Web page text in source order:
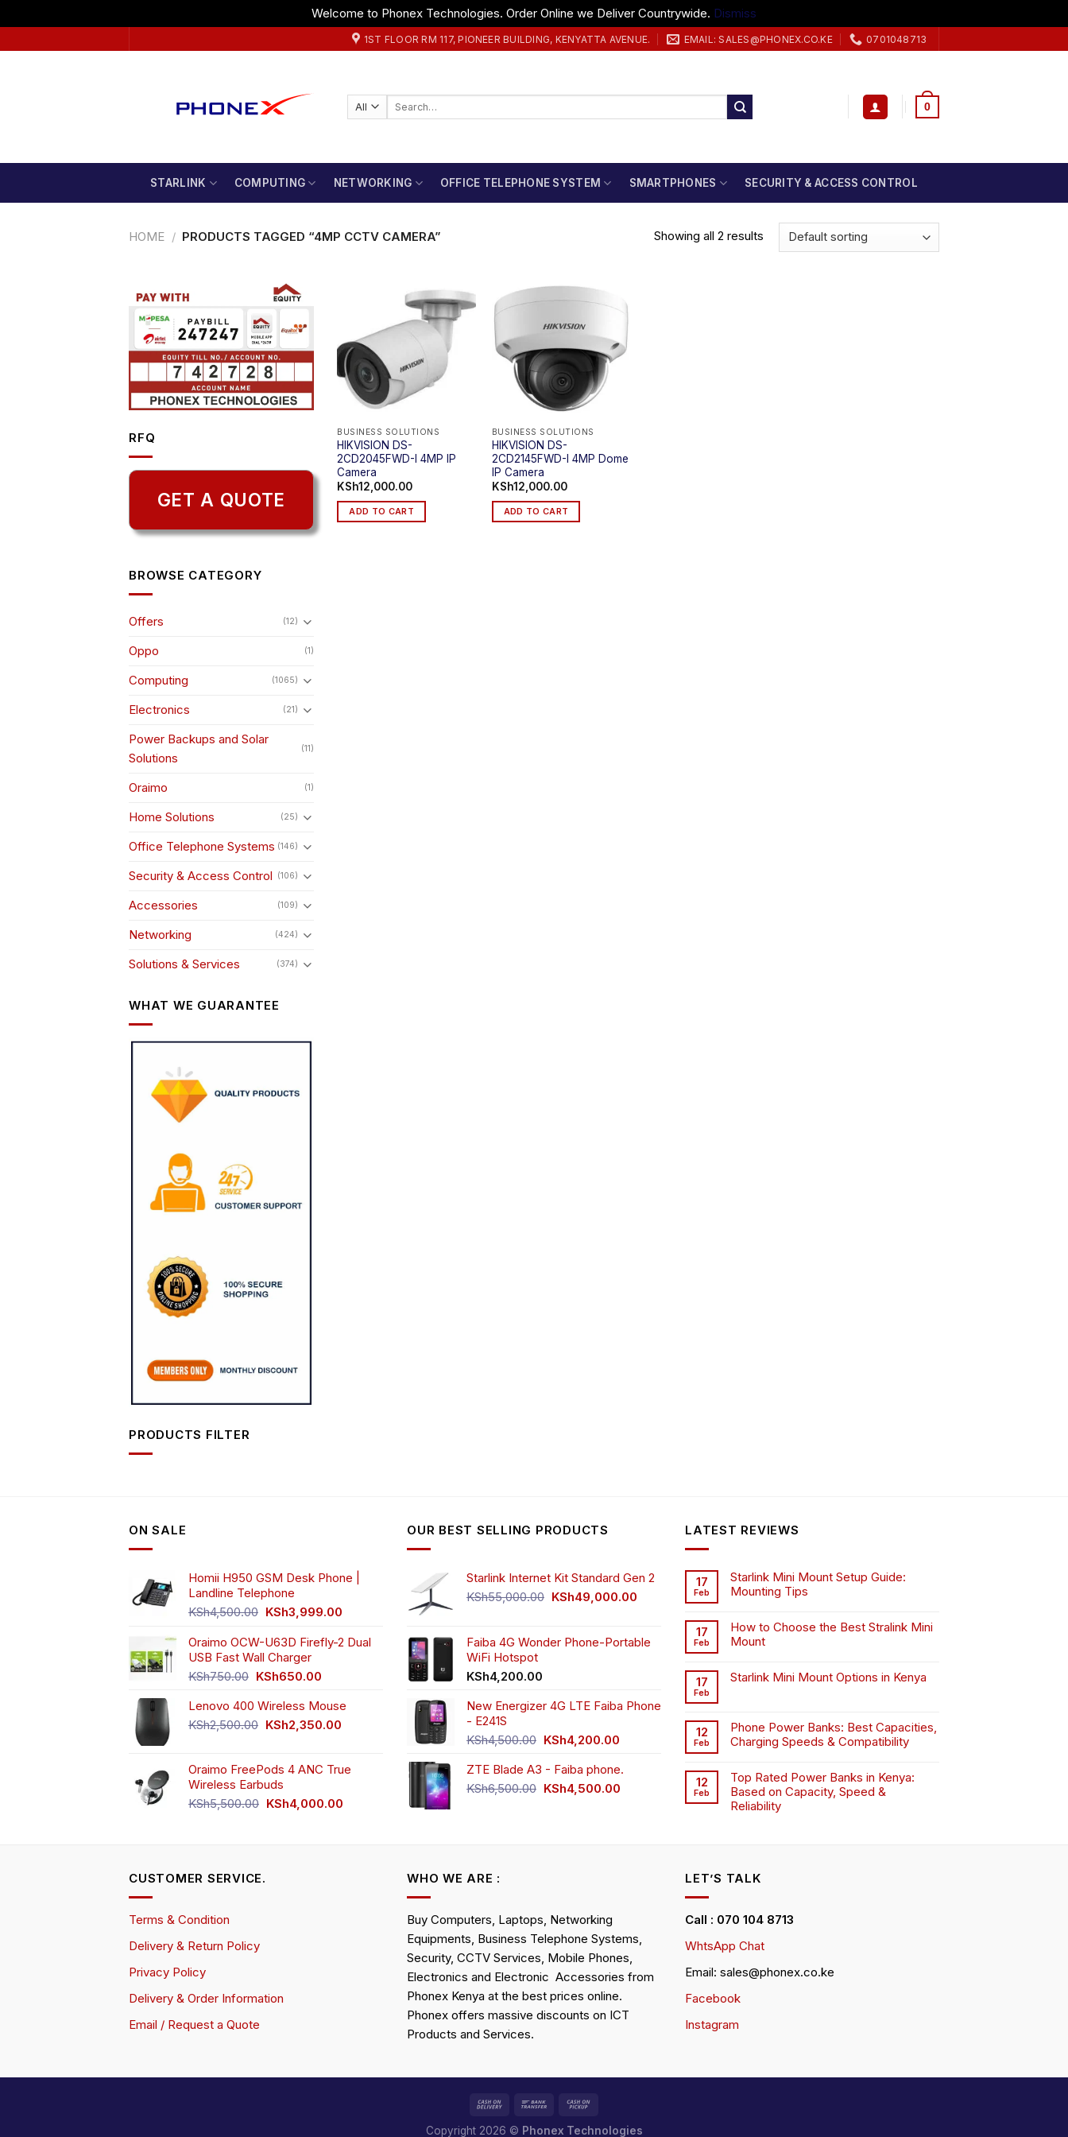
Welcome to Phonex Technologies. Order Online we Deliver Countrywide. Dismiss
to
1ST FLOOR RM 117, PIONEER BUILDING, KENYATTA AVENUE. EMAIL: SALES@PHONEX.CO.KE 0701048713
Search
0
STARLINK COMPUTING NETWORKING OFFICE TELEPHONE SYSTEM SMARTPHONES SECURITY & ACCESS CONTROL
HOME / PRODUCTS TAGGED “4MP CCTV CAMERA” Showing all 2 results
RFQ
GET A QUOTE
BROWSE CATEGORY
Offers (12)
Oppo (1)
Computing (1065)
Electronics (21)
Power Backups and Solar
Solutions
(11)
Oraimo (1)
Home Solutions (25)
Office Telephone Systems (146)
Security & Access Control (106)
Accessories (109)
Networking (424)
Solutions & Services (374)
WHAT WE GUARANTEE
PRODUCTS FILTER
BUSINESS SOLUTIONS
HIKVISION DS-
2CD2045FWD-I 4MP IP
Camera
KSh12,000.00
ADD TO CART
BUSINESS SOLUTIONS
HIKVISION DS-
2CD2145FWD-I 4MP Dome
IP Camera
KSh12,000.00
ADD TO CART
ON SALE
Homii H950 GSM Desk Phone |
Landline Telephone
KSh4,500.00 Original
was:
KSh4,500.00.
KSh3,999.00Current
is:
KSh3,999.00.
Oraimo OCW-U63D Firefly-2 Dual
USB Fast Wall Charger
KSh750.00 Original
was:
KSh750.00.
KSh650.00Current
is:
KSh650.00.
Lenovo 400 Wireless Mouse
KSh2,500.00 Original
KSh2,500.00.
KSh2,350.00Current
KSh2,350.00.
Oraimo FreePods 4 ANC True
Wireless Earbuds
KSh5,500.00 Original
KSh4,000.00Current
OUR BEST SELLING PRODUCTS
Starlink Internet Kit Standard Gen 2
KSh55,000.00 Original
KSh55,000.00.
KSh49,000.00Current
KSh49,000.00.
Faiba 4G Wonder Phone-Portable
WiFi Hotspot
KSh4,200.00
New Energizer 4G LTE Faiba Phone
- E241S
KSh4,500.00 Original
was:
KSh4,500.00.
KSh4,200.00Current
is:
KSh4,200.00.
ZTE Blade A3 - Faiba phone.
KSh6,500.00 Original
KSh4,500.00Current
LATEST REVIEWS
17
Feb
Starlink Mini Mount Setup Guide:
Mounting Tips
17
Feb
How to Choose the Best Stralink Mini
Mount
17
Feb
Starlink Mini Mount Options in Kenya
12
Feb
Phone Power Banks: Best Capacities,
Charging Speeds & Compatibility
12
Feb
Top Rated Power Banks in Kenya:
Based on Capacity, Speed &
Reliability
CUSTOMER SERVICE.
Terms & Condition
Delivery & Return Policy
Privacy Policy
Delivery & Order Information
Email / Request a Quote
WHO WE ARE :
Buy Computers, Laptops, Networking
Equipments, Business Telephone Systems,
Security, CCTV Services, Mobile Phones,
Electronics and Electronic Accessories from
Phonex Kenya at the best prices online.
Phonex offers massive discounts on ICT
Products and Services.
LET’S TALK
Call : 070 104 8713
WhtsApp Chat
Email: sales@phonex.co.ke
Facebook
Instagram
Copyright 2026 © Phonex Technologies